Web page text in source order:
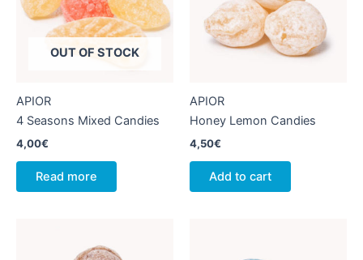
OUT OF STOCK
APIOR
4 Seasons Mixed Candies
4,00€
Read more
APIOR
Honey Lemon Candies
4,50€
Add to cart